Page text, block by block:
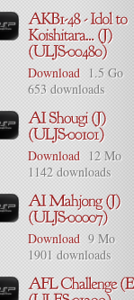
Download 1.5 Go
653 downloads
Download 12 Mo
1142 downloads
Download 9 Mo
1901 downloads